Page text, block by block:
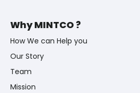
Why MINTCO ?
How We can Help you
Our Story
Team
Mission